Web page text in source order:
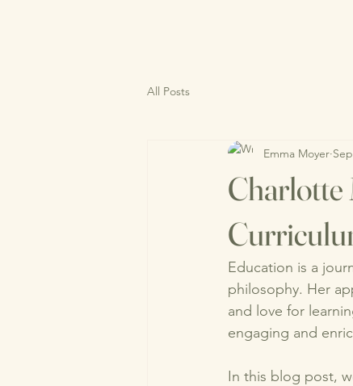
All Posts
Charlotte
Emma Moyer
Education is a
philosophy. Her
and love for
engaging and
In this blog post,